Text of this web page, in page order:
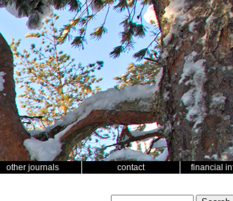
other journals contact financial